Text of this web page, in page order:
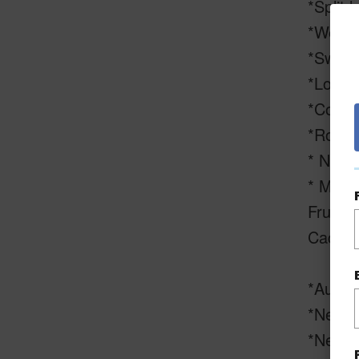
*Split
*Well
*Rock
* New
* Mini
Fruit,
*New
*New